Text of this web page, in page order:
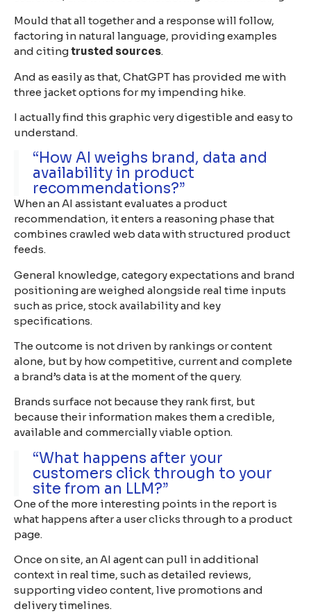
Mould that all together and a response will follow,
factoring in natural language, providing examples
and citingtrusted sources.
And as easily as that, ChatGPT has provided me with
three jacket options for my impending hike.
I actually find this graphic very digestible and easy to
understand.
“How AI weighs brand, data and
availability in product
recommendations?”
When an AI assistant evaluates a product
recommendation, it enters a reasoning phase that
combines crawled web data with structured product
feeds.
General knowledge, category expectations and brand
positioning are weighed alongside real time inputs
such as price, stock availability and key
specifications.
The outcome is not driven by rankings or content
alone, but by how competitive, current and complete
a brand’s data is at the moment of the query.
Brands surface not because they rank first, but
because their information makes them a credible,
available and commercially viable option.
“What happens after your
customers click through to your
site from an LLM?”
One of the more interesting points in the report is
what happens after a user clicks through to a product
page.
Once on site, an AI agent can pull in additional
context in real time, such as detailed reviews,
supporting video content, live promotions and
delivery timelines.